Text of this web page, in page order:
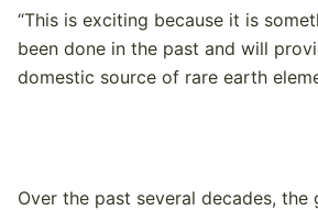
“This is exciting because it is
been done in the past and will
domestic source of rare earth
Over the past several decades,